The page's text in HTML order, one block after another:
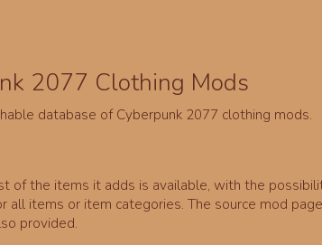
2077 Clothing Mods
database of Cyberpunk 2077 clothing mods.
of the items it adds is available, with the
all items or item categories. The source mod
provided.